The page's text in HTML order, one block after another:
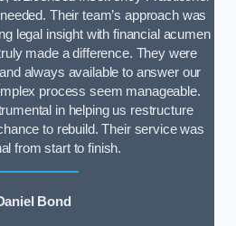
Their team’s approach was
legal insight with financial acumen
made a difference. They were
always available to answer our
process seem manageable.
in helping us restructure
to rebuild. Their service was
from start to finish.
Bond